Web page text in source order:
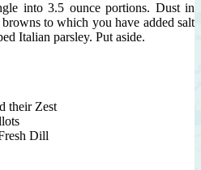
into 3.5 ounce portions. Dust in
to which you have added salt
Italian parsley. Put aside.
their Zest
Dill